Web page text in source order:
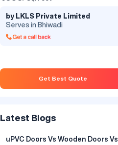
by LKLS Private Limited
Serves in Bhiwadi
Get Best Quote
Latest Blogs
uPVC Doors Vs Wooden Doors Vs